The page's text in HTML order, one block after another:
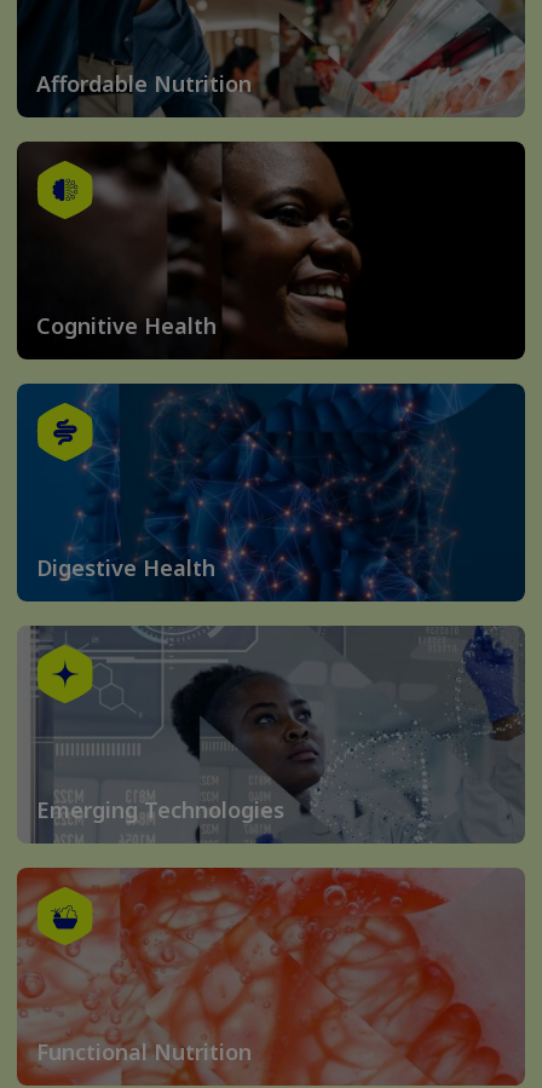
Affordable Nutrition
Cognitive Health
Digestive Health
Emerging Technologies
Functional Nutrition